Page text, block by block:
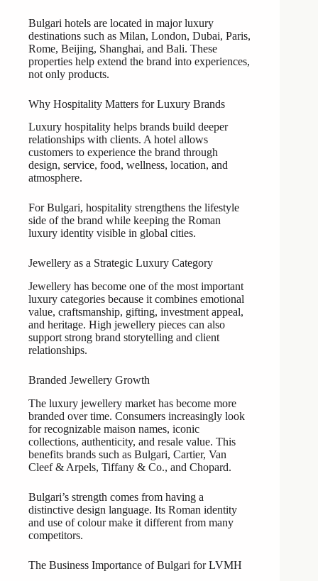
Bulgari hotels are located in major luxury
destinations such as Milan, London, Dubai, Paris,
Rome, Beijing, Shanghai, and Bali. These
properties help extend the brand into experiences,
not only products.
Why Hospitality Matters for Luxury Brands
Luxury hospitality helps brands build deeper
relationships with clients. A hotel allows
customers to experience the brand through
design, service, food, wellness, location, and
atmosphere.
For Bulgari, hospitality strengthens the lifestyle
side of the brand while keeping the Roman
luxury identity visible in global cities.
Jewellery as a Strategic Luxury Category
Jewellery has become one of the most important
luxury categories because it combines emotional
value, craftsmanship, gifting, investment appeal,
and heritage. High jewellery pieces can also
support strong brand storytelling and client
relationships.
Branded Jewellery Growth
The luxury jewellery market has become more
branded over time. Consumers increasingly look
for recognizable maison names, iconic
collections, authenticity, and resale value. This
benefits brands such as Bulgari, Cartier, Van
Cleef & Arpels, Tiffany & Co., and Chopard.
Bulgari’s strength comes from having a
distinctive design language. Its Roman identity
and use of colour make it different from many
competitors.
The Business Importance of Bulgari for LVMH